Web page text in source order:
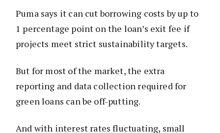
Puma says it can cut borrowing costs by up to
1 percentage point on the loan’s exit fee if
projects meet strict sustainability targets.
But for most of the market, the extra
reporting and data collection required for
green loans can be off-putting.
And with interest rates fluctuating, small